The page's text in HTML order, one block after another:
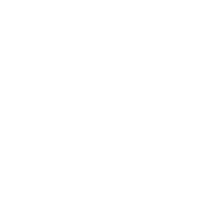
glasses or buy
replacing my
so I can
to me.
move